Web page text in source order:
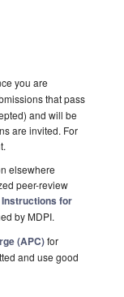
you are
that pass
and will be
are invited. For
elsewhere
peer-review
Instructions for
by MDPI.
(APC)for
and use good